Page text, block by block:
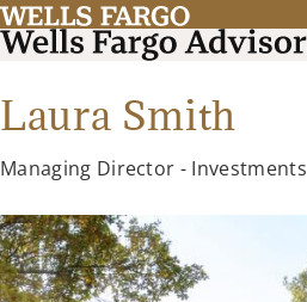
Laura Smith
Managing Director - Investments